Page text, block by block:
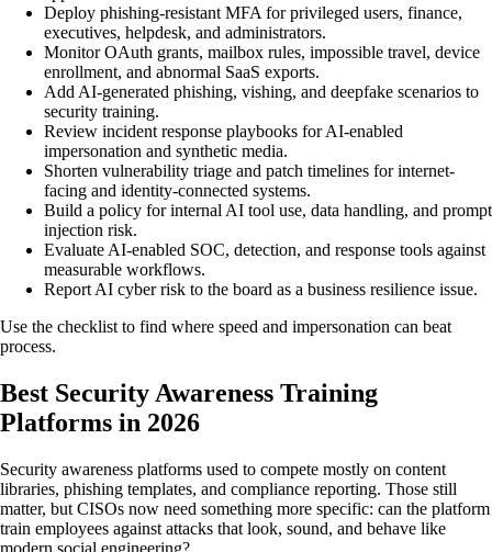
Deploy phishing-resistant MFA for privileged users, finance,
executives, helpdesk, and administrators.
Monitor OAuth grants, mailbox rules, impossible travel, device
enrollment, and abnormal SaaS exports.
Add AI-generated phishing, vishing, and deepfake scenarios to
security training.
Review incident response playbooks for AI-enabled
impersonation and synthetic media.
Shorten vulnerability triage and patch timelines for internet-
facing and identity-connected systems.
Build a policy for internal AI tool use, data handling, and prompt
injection risk.
Evaluate AI-enabled SOC, detection, and response tools against
measurable workflows.
Report AI cyber risk to the board as a business resilience issue.
Use the checklist to find where speed and impersonation can beat
process.
Best Security Awareness Training
Platforms in 2026
Security awareness platforms used to compete mostly on content
libraries, phishing templates, and compliance reporting. Those still
matter, but CISOs now need something more specific: can the platform
train employees against attacks that look, sound, and behave like
modern social engineering?